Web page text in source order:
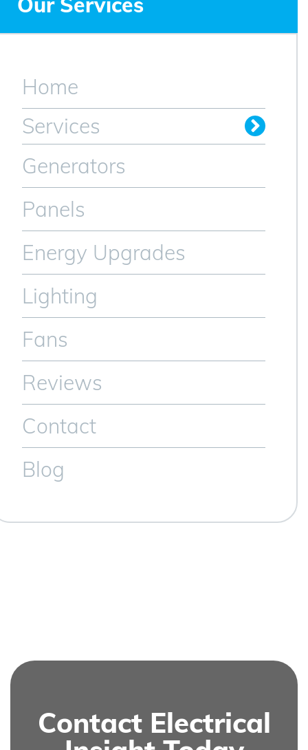
Home
Services
Generators
Panels
Energy Upgrades
Lighting
Fans
Reviews
Contact
Blog
Contact Electrical